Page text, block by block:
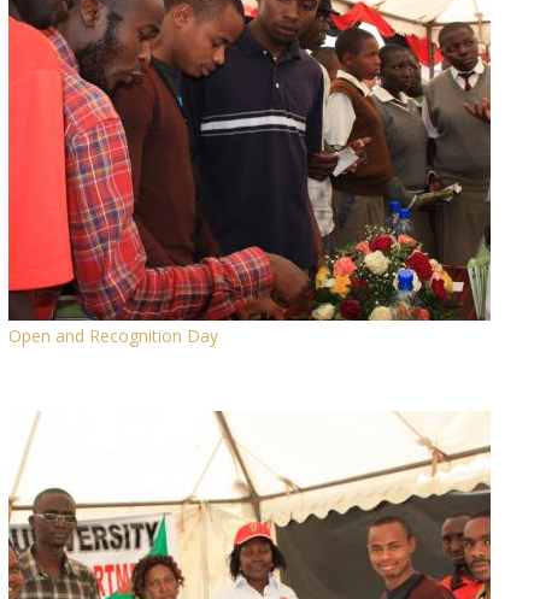
Open and Recognition Day